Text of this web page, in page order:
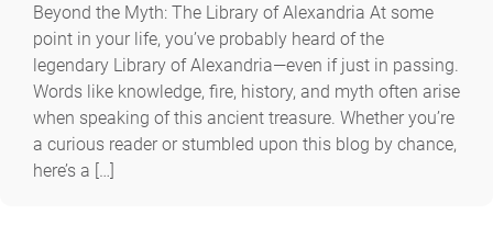
Beyond the Myth: The Library of Alexandria At some
point in your life, you’ve probably heard of the
legendary Library of Alexandria—even if just in passing.
Words like knowledge, fire, history, and myth often arise
when speaking of this ancient treasure. Whether you’re
a curious reader or stumbled upon this blog by chance,
here’s a […]